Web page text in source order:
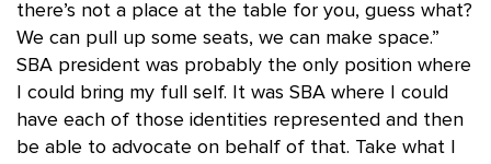
there’s not a place at the table for you, guess what?
We can pull up some seats, we can make space.”
SBA president was probably the only position where
I could bring my full self. It was SBA where I could
have each of those identities represented and then
be able to advocate on behalf of that. Take what I